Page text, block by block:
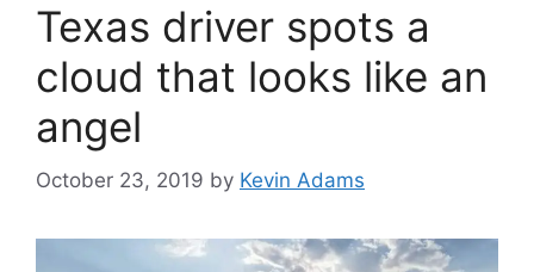
Texas driver spots a
cloud that looks like an
angel
October 23, 2019 by Kevin Adams